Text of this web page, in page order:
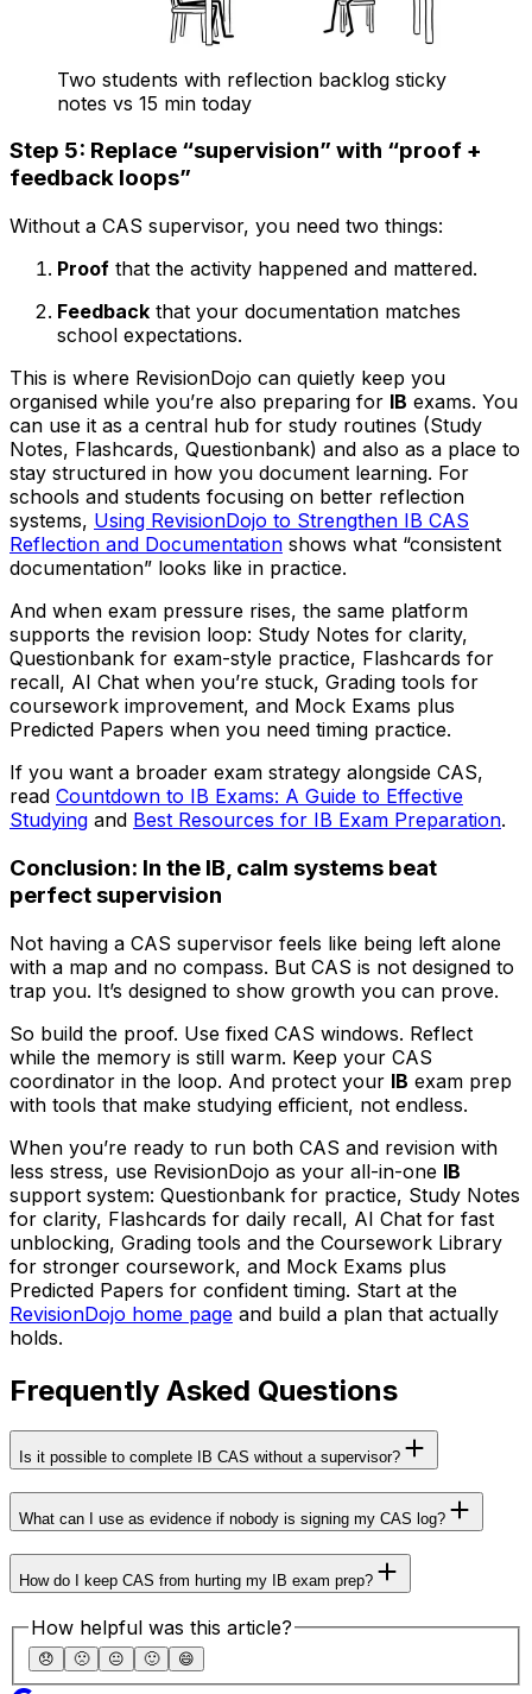
Two students with reflection backlog sticky
notes vs 15 min today
Step 5: Replace “supervision” with “proof +
feedback loops”
Without a CAS supervisor, you need two things:
Proof that the activity happened and mattered.
Feedback that your documentation matches
school expectations.
This is where RevisionDojo can quietly keep you
organised while you’re also preparing for IB exams. You
can use it as a central hub for study routines (Study
Notes, Flashcards, Questionbank) and also as a place to
stay structured in how you document learning. For
schools and students focusing on better reflection
systems, Using RevisionDojo to Strengthen IB CAS
Reflection and Documentation shows what “consistent
documentation” looks like in practice.
And when exam pressure rises, the same platform
supports the revision loop: Study Notes for clarity,
Questionbank for exam-style practice, Flashcards for
recall, AI Chat when you’re stuck, Grading tools for
coursework improvement, and Mock Exams plus
Predicted Papers when you need timing practice.
If you want a broader exam strategy alongside CAS,
read Countdown to IB Exams: A Guide to Effective
Studying and Best Resources for IB Exam Preparation.
Conclusion: In the IB, calm systems beat
perfect supervision
Not having a CAS supervisor feels like being left alone
with a map and no compass. But CAS is not designed to
trap you. It’s designed to show growth you can prove.
So build the proof. Use fixed CAS windows. Reflect
while the memory is still warm. Keep your CAS
coordinator in the loop. And protect your IB exam prep
with tools that make studying efficient, not endless.
When you’re ready to run both CAS and revision with
less stress, use RevisionDojo as your all-in-one IB
support system: Questionbank for practice, Study Notes
for clarity, Flashcards for daily recall, AI Chat for fast
unblocking, Grading tools and the Coursework Library
for stronger coursework, and Mock Exams plus
Predicted Papers for confident timing. Start at the
RevisionDojo home page and build a plan that actually
holds.
Frequently Asked Questions
Is it possible to complete IB CAS without a supervisor?
What can I use as evidence if nobody is signing my CAS log?
How do I keep CAS from hurting my IB exam prep?
How helpful was this article?
😞 🙁 😐 🙂 😄